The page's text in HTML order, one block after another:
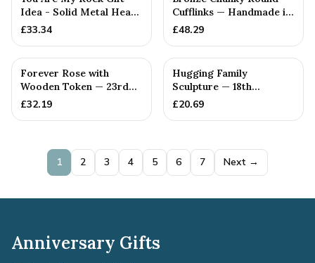
Idea - Solid Metal Heavy
Polished Rock Gift fo...
£33.34
Cufflinks — Handmade in
Cornwall
£48.29
Forever Rose with
Wooden Token — 23rd
Anniversary Gift
£32.19
Hugging Family
Sculpture — 18th
Anniversary Gift
£20.69
1 2 3 4 5 6 7 Next →
Anniversary Gifts